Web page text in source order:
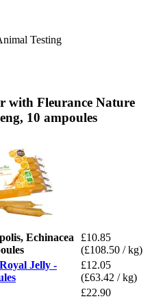
Testing
with Fleurance Nature
10 ampoules
Echinacea
£10.85
(£108.50 / kg)
Jelly -
£12.05
(£63.42 / kg)
£22.90